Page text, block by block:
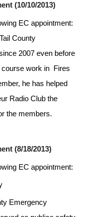
(10/10/2013)
EC appointment:
County
2007 even before
work in  Fires
he has helped
Radio Club the
the members.
(8/18/2013)
EC appointment:
Emergency